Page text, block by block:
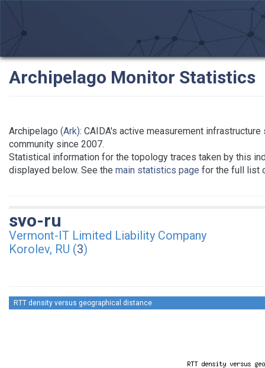
Archipelago Monitor Statistics
Archipelago (Ark): CAIDA's active measurement
community since 2007.
Statistical information for the topology traces taken by this
displayed below. See the main statistics page for the full list
svo-ru
Vermont-IT Limited Liability Company
Korolev, RU (3)
RTT density versus geographical distance